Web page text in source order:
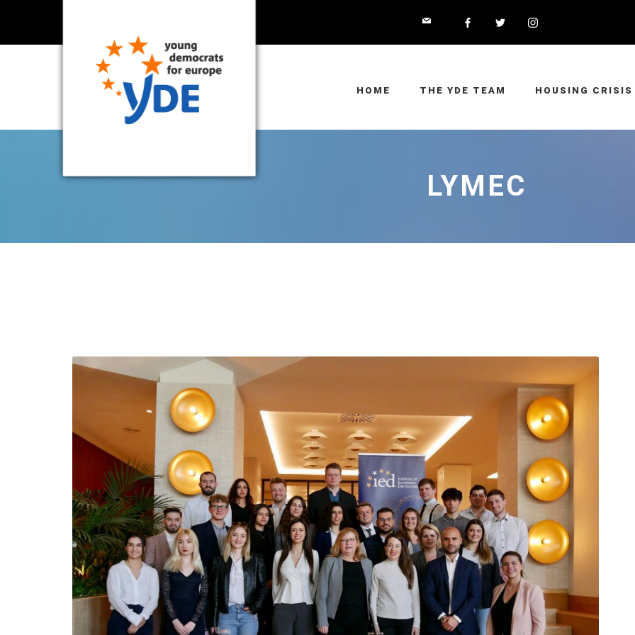
HOME THE YDE TEAM HOUSING CRISIS
LYMEC
Detention of Enes Hocaoğulları
17 AUG ’25
Support for LYMEC and ALDE
party
SECGEN ,4 MAR ’25
YDE fully supports
President Zelensky
and the Ukrainian
heroes
SECGEN,1 MAR ’25
THEY ARE “RIGHT”: EUROPE HAS
A MIGRATION PROBLEM. BUT IT
IS EMIGRATION, NOT
IMMIGRATION.
SECGEN,19 JUN ’26
Bentornata a casa, Pina Picierno
SECGEN,8 JUN ’26
Welcome home, Pina Picierno
SECGEN, 8 JUN ’26